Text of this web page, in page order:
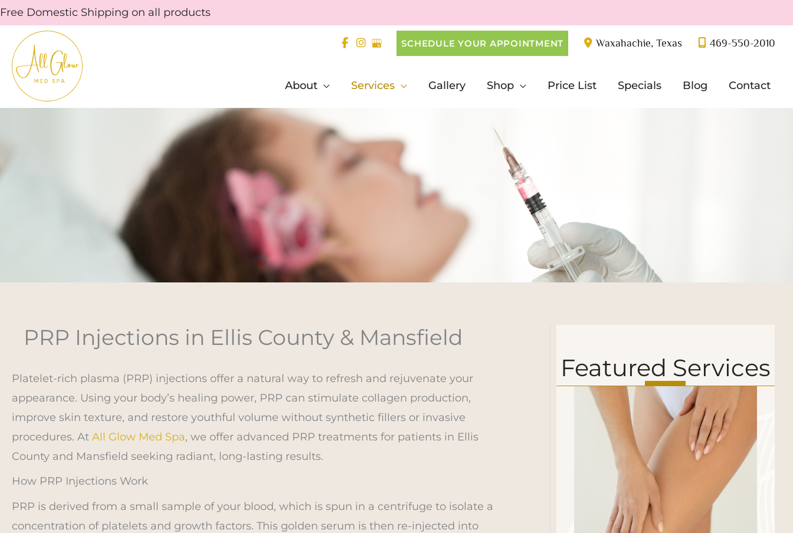
Skip
to
content
Free Domestic Shipping on all products
SCHEDULE YOUR APPOINTMENT Waxahachie, Texas 469-550-2010
About Services Gallery Shop Price List Specials Blog Contact
PRP Injections in Ellis County & Mansfield
Platelet-rich plasma (PRP) injections offer a natural way to refresh and rejuvenate your
appearance. Using your body’s healing power, PRP can stimulate collagen production,
improve skin texture, and restore youthful volume without synthetic fillers or invasive
procedures. At All Glow Med Spa, we offer advanced PRP treatments for patients in Ellis
County and Mansfield seeking radiant, long-lasting results.
How PRP Injections Work
PRP is derived from a small sample of your blood, which is spun in a centrifuge to isolate a
concentration of platelets and growth factors. This golden serum is then re-injected into
Featured Services